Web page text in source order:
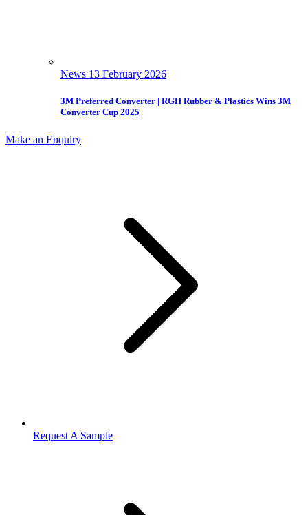
News 13 February 2026
3M Preferred Converter | RGH Rubber & Plastics Wins 3M
Converter Cup 2025
Make an Enquiry
Request A Sample